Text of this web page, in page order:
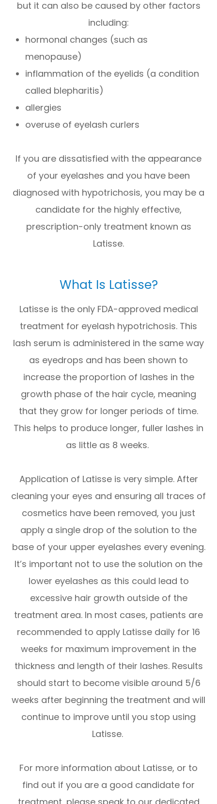
but it can also be caused by other factors
including:
hormonal changes (such as
menopause)
inflammation of the eyelids (a condition
called blepharitis)
allergies
overuse of eyelash curlers
If you are dissatisfied with the appearance
of your eyelashes and you have been
diagnosed with hypotrichosis, you may be a
candidate for the highly effective,
prescription-only treatment known as
Latisse.
What Is Latisse?
Latisse is the only FDA-approved medical
treatment for eyelash hypotrichosis. This
lash serum is administered in the same way
as eyedrops and has been shown to
increase the proportion of lashes in the
growth phase of the hair cycle, meaning
that they grow for longer periods of time.
This helps to produce longer, fuller lashes in
as little as 8 weeks.
Application of Latisse is very simple. After
cleaning your eyes and ensuring all traces of
cosmetics have been removed, you just
apply a single drop of the solution to the
base of your upper eyelashes every evening.
It’s important not to use the solution on the
lower eyelashes as this could lead to
excessive hair growth outside of the
treatment area. In most cases, patients are
recommended to apply Latisse daily for 16
weeks for maximum improvement in the
thickness and length of their lashes. Results
should start to become visible around 5/6
weeks after beginning the treatment and will
continue to improve until you stop using
Latisse.
For more information about Latisse, or to
find out if you are a good candidate for